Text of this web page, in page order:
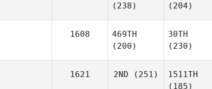
(238)
(204)
1608
469TH
(200)
30TH
(230)
1621 2ND (251)
1511TH
(185)